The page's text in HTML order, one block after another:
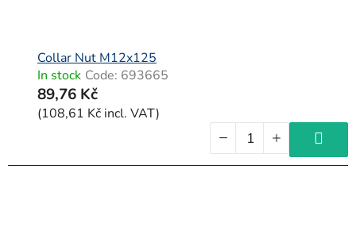
Collar Nut M12x125
In stock Code: 693665
89,76 Kč
(108,61 Kč incl. VAT)